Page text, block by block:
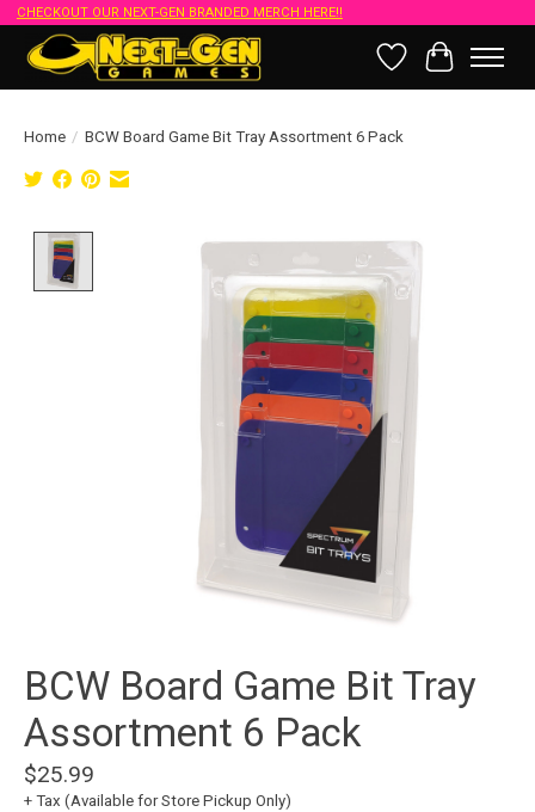
CHECKOUT OUR NEXT-GEN BRANDED MERCH HERE!!
Wish List
Cart
Home / BCW Board Game Bit Tray Assortment 6 Pack
Product image slideshow Items
BCW Board Game Bit Tray
Assortment 6 Pack
$25.99
+ Tax (Available for Store Pickup Only)